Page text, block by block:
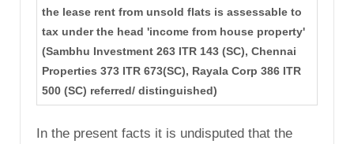
the lease rent from unsold flats is assessable to
tax under the head 'income from house property'
(Sambhu Investment 263 ITR 143 (SC), Chennai
Properties 373 ITR 673(SC), Rayala Corp 386 ITR
500 (SC) referred/ distinguished)
In the present facts it is undisputed that the